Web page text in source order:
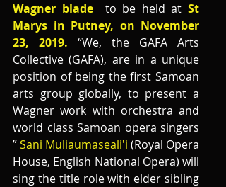
Wagner blade
  to be held at
St
Marys in Putney, on November
23, 2019. “We, the GAFA Arts
Collective (GAFA), are in a unique
position of being the first Samoan
arts group globally, to present a
Wagner work with orchestra and
world class Samoan opera singers
” Sani Muliaumaseali'i (Royal Opera
House, English National Opera) will
sing the title role with elder sibling